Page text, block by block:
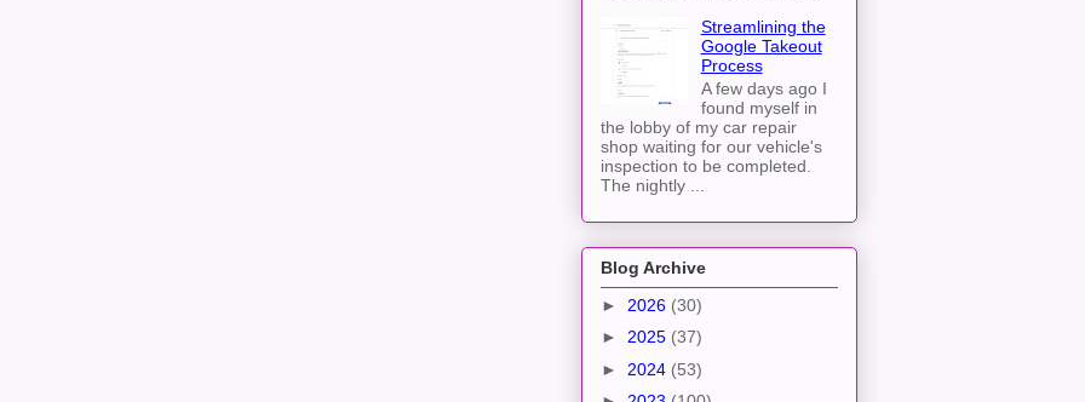
Streamlining the
Google Takeout
Process
A few days ago I
found myself in
the lobby of my car repair
shop waiting for our vehicle's
inspection to be completed.
The nightly ...
Blog Archive
► 2026 (30)
► 2025 (37)
► 2024 (53)